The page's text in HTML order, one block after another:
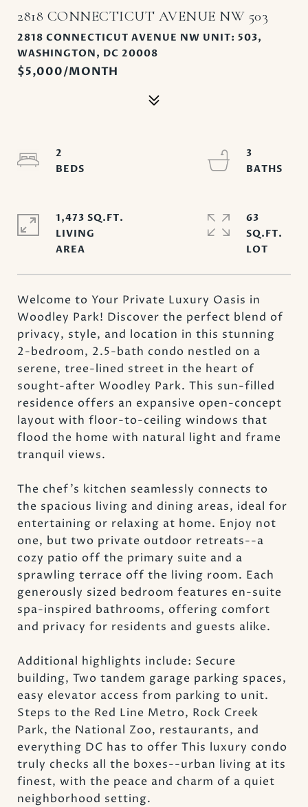
2818 CONNECTICUT AVENUE NW 503
2818 CONNECTICUT AVENUE NW UNIT: 503,
WASHINGTON, DC 20008
$5,000/MONTH
Welcome to Your Private Luxury Oasis in
Woodley Park! Discover the perfect blend of
privacy, style, and location in this stunning
2-bedroom, 2.5-bath condo nestled on a
serene, tree-lined street in the heart of
sought-after Woodley Park. This sun-filled
residence offers an expansive open-concept
layout with floor-to-ceiling windows that
flood the home with natural light and frame
tranquil views.
The chef's kitchen seamlessly connects to
the spacious living and dining areas, ideal for
entertaining or relaxing at home. Enjoy not
one, but two private outdoor retreats--a
cozy patio off the primary suite and a
sprawling terrace off the living room. Each
generously sized bedroom features en-suite
spa-inspired bathrooms, offering comfort
and privacy for residents and guests alike.
Additional highlights include: Secure
building, Two tandem garage parking spaces,
easy elevator access from parking to unit.
Steps to the Red Line Metro, Rock Creek
Park, the National Zoo, restaurants, and
everything DC has to offer This luxury condo
truly checks all the boxes--urban living at its
finest, with the peace and charm of a quiet
neighborhood setting.
2
3
1,473 SQ.FT.
LIVING
63
SQ.FT.